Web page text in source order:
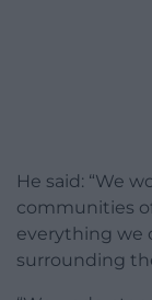
He said: “We
communities
everything we
surrounding